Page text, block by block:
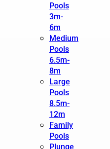
Pools
3m-
6m
Medium
Pools
6.5m-
8m
Large
Pools
8.5m-
12m
Family
Pools
Plunge